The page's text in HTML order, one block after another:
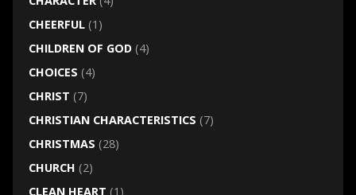
CHEERFUL(1)
CHILDREN OF GOD(4)
CHOICES (4)
CHRIST (7)
CHRISTIAN CHARACTERISTICS (7)
CHRISTMAS (28)
CHURCH (2)
CLEAN HEART (1)